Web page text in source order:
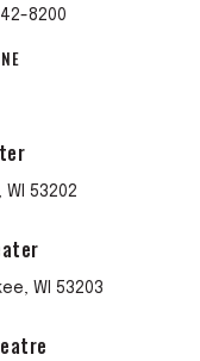
8200
WI 53202
WI 53203